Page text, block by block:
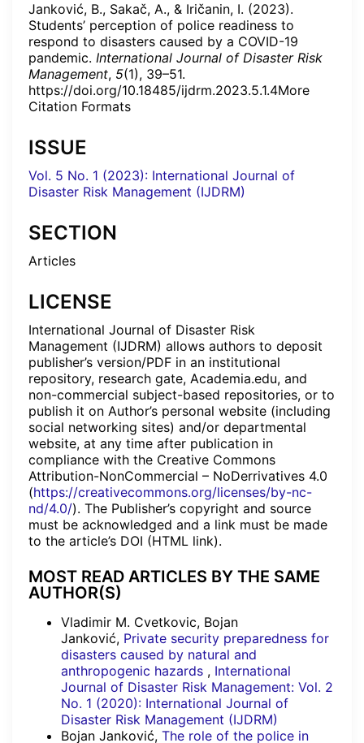
Janković, B., Sakač, A., & Iričanin, I. (2023).
Students’ perception of police readiness to
respond to disasters caused by a COVID-19
pandemic. International Journal of Disaster Risk
Management, 5(1), 39–51.
https://doi.org/10.18485/ijdrm.2023.5.1.4More
Citation Formats
ISSUE
Vol. 5 No. 1 (2023): International Journal of
Disaster Risk Management (IJDRM)
SECTION
Articles
LICENSE
International Journal of Disaster Risk
Management (IJDRM) allows authors to deposit
publisher’s version/PDF in an institutional
repository, research gate, Academia.edu, and
non-commercial subject-based repositories, or to
publish it on Author’s personal website (including
social networking sites) and/or departmental
website, at any time after publication in
compliance with the Creative Commons
Attribution-NonCommercial – NoDerrivatives 4.0
(https://creativecommons.org/licenses/by-nc-
nd/4.0/). The Publisher’s copyright and source
must be acknowledged and a link must be made
to the article’s DOI (HTML link).
MOST READ ARTICLES BY THE SAME
AUTHOR(S)
Vladimir M. Cvetkovic, Bojan
Janković, Private security preparedness for
disasters caused by natural and
anthropogenic hazards , International
Journal of Disaster Risk Management: Vol. 2
No. 1 (2020): International Journal of
Disaster Risk Management (IJDRM)
Bojan Janković, The role of the police in